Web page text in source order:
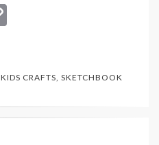
y
Li
n
KIDS CRAFTS SKETCHBOOK